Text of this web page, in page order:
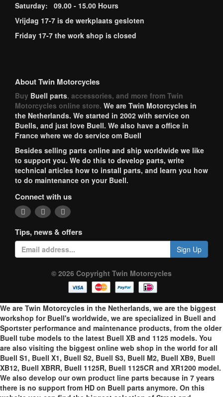
Saturday: 09.00 - 15.00 Hours
Vrijdag 17-7 is de werkplaats gesloten
Friday 17-7 the work shop is closed
About Twin Motorcycles
Buy Buell parts, accessories, and more from Twin
Motorcycles online store. We are Twin Motorcycles in
the Netherlands. We started in 2002 with service on
Buells, and just love Buell. We also have a office in
France where we do service om Buell
Besides selling parts online and ship worldwide we like
to support you. We do this to develop parts, write
technical articles how to install parts, and learn you how
to do maintenance on your Buell.
Connect with us
Tips, news & offers
Sign Up
© 2026 Copyright Twin Motorcycles
We are Twin Motorcycles in the Netherlands, we are the biggest
workshop for Buell's worldwide, we are specialized in Buell and
Sportster performance and maintenance products, from the older
Buell tube models to the latest Buell XB and 1125 models. You
are also visiting the biggest online web shop in the world for all
Buell S1, Buell X1, Buell S2, Buell S3, Buell M2, Buell XB9, Buell
XB12, Buell XBRR, Buell 1125R, Buell 1125CR and XR1200 model.
We also develop our own product line parts because in 7 years
there is no support from HD on Buell parts anymore. On this